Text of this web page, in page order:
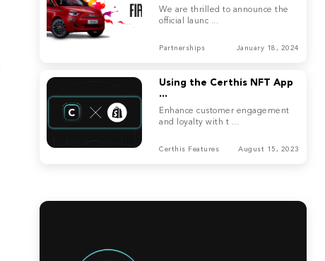
We are thrilled to announce the
official launc ...
Partnerships January 18, 2024
Using the Certhis NFT App
...
Enhance customer engagement
and loyalty with t ...
Certhis Features August 15, 2023